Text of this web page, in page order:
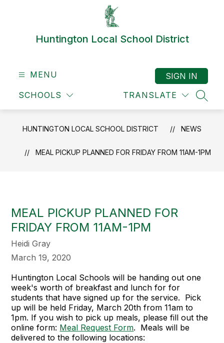
Huntington Local School District
MENU
SCHOOLS TRANSLATE
SIGN IN
HUNTINGTON LOCAL SCHOOL DISTRICT NEWS
MEAL PICKUP PLANNED FOR FRIDAY FROM 11AM-1PM
MEAL PICKUP PLANNED FOR
FRIDAY FROM 11AM-1PM
Heidi Gray
March 19, 2020
Huntington Local Schools will be handing out one
week's worth of breakfast and lunch for for
students that have signed up for the service. Pick
up will be held Friday, March 20th from 11am to
1pm. If you wish to pick up meals, please fill out the
online form: Meal Request Form. Meals will be
delivered to the following locations: